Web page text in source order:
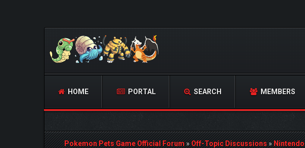
HOME PORTAL SEARCH MEMBERS
Pokemon Pets Game Official Forum»Off-Topic Discussions»Nintendo